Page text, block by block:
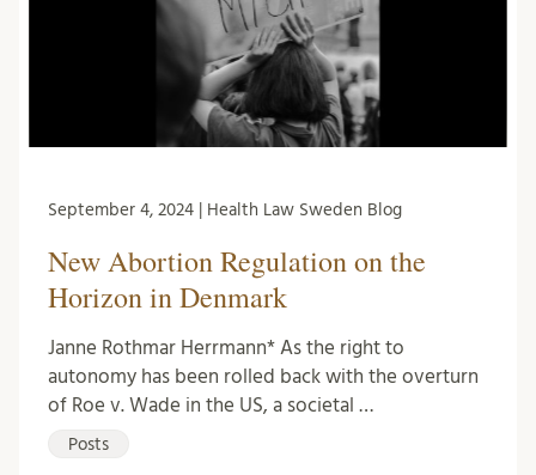
September 4, 2024 | Health Law Sweden Blog
New Abortion Regulation on the
Horizon in Denmark
Janne Rothmar Herrmann* As the right to
autonomy has been rolled back with the overturn
of Roe v. Wade in the US, a societal …
Posts